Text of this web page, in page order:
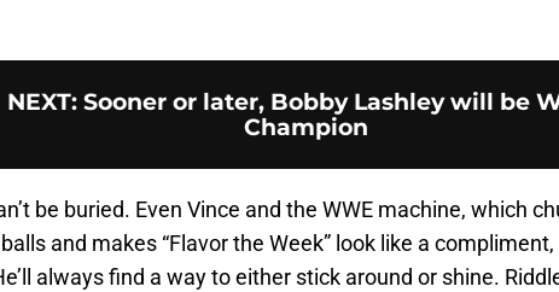
NEXT: Sooner or later, Bobby Lashley will be
Champion
be buried. Even Vince and the WWE machine, which
and makes “Flavor the Week” look like a compliment,
always find a way to either stick around or shine.